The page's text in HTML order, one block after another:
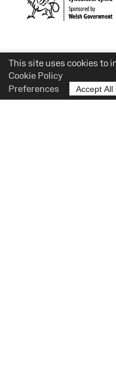
This site uses cookies to
Cookie Policy
Preferences
Accept All